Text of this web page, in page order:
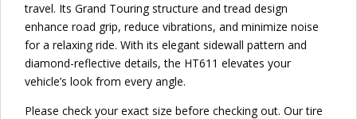
travel. Its Grand Touring structure and tread design
enhance road grip, reduce vibrations, and minimize noise
for a relaxing ride. With its elegant sidewall pattern and
diamond-reflective details, the HT611 elevates your
vehicle’s look from every angle.
Please check your exact size before checking out. Our tire